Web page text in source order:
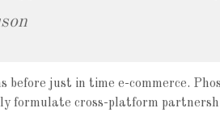
just in time e-commerce.
formulate cross-platform